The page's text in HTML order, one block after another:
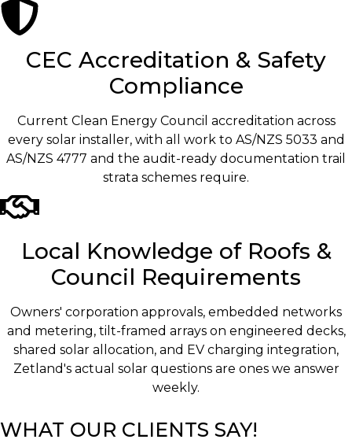
CEC Accreditation & Safety
Compliance
Current Clean Energy Council accreditation across
every solar installer, with all work to AS/NZS 5033 and
AS/NZS 4777 and the audit-ready documentation trail
strata schemes require.
Local Knowledge of Roofs &
Council Requirements
Owners' corporation approvals, embedded networks
and metering, tilt-framed arrays on engineered decks,
shared solar allocation, and EV charging integration,
Zetland's actual solar questions are ones we answer
weekly.
WHAT OUR CLIENTS SAY!